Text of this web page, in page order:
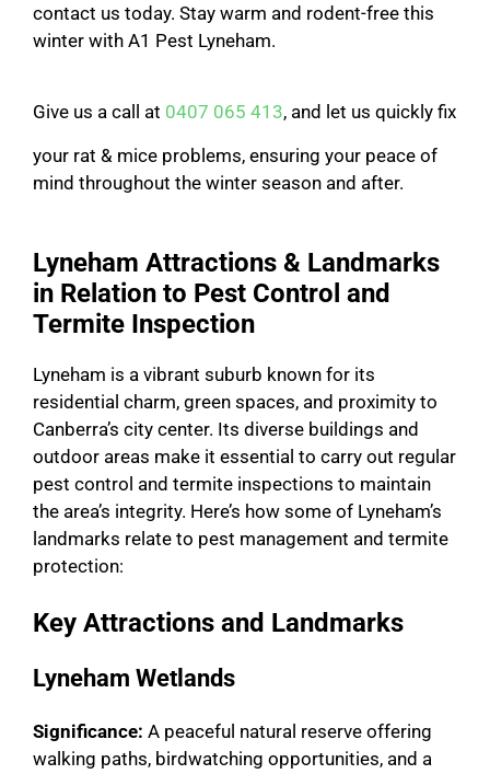
contact us today. Stay warm and rodent-free this
winter with A1 Pest Lyneham.
Give us a call at 0407 065 413, and let us quickly fix
your rat & mice problems, ensuring your peace of
mind throughout the winter season and after.
Lyneham Attractions & Landmarks
in Relation to Pest Control and
Termite Inspection
Lyneham is a vibrant suburb known for its
residential charm, green spaces, and proximity to
Canberra’s city center. Its diverse buildings and
outdoor areas make it essential to carry out regular
pest control and termite inspections to maintain
the area’s integrity. Here’s how some of Lyneham’s
landmarks relate to pest management and termite
protection:
Key Attractions and Landmarks
Lyneham Wetlands
Significance: A peaceful natural reserve offering
walking paths, birdwatching opportunities, and a